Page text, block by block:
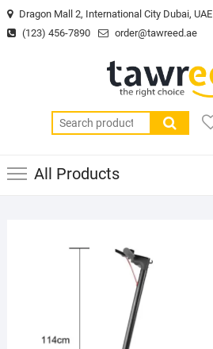
Skip
to
Dragon Mall 2, International City Dubai, UAE
(123) 456-7890
order@tawreed.ae
Search
for:
All Products